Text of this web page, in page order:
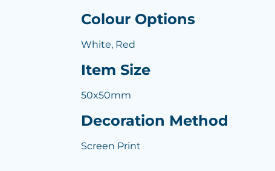
Colour Options
White, Red
Item Size
50x50mm
Decoration Method
Screen Print